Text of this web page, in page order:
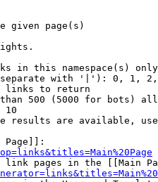
page(s)
in this namespace(s) only
with '|'): 0, 1,
links to return
500 (5000 for bots)
10
results are available,
Page]]:
link pages in the [[Main